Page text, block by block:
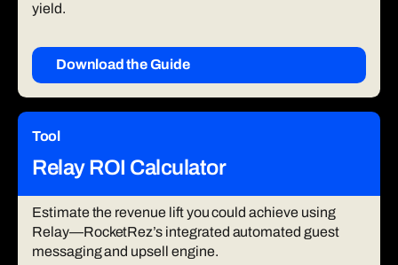
yield.
Download the Guide
Relay ROI Calculator
Tool
Estimate the revenue lift you could achieve using
Relay—RocketRez’s integrated automated guest
messaging and upsell engine.